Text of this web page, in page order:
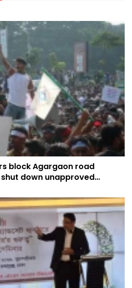
block Agargaon road
down unapproved